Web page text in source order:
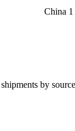
China 1
by